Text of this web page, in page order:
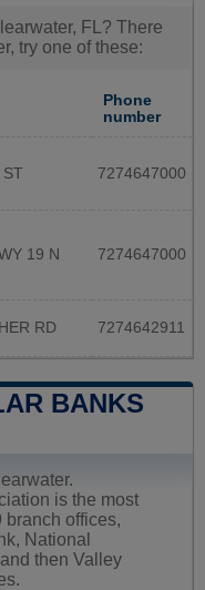
FL? There
try one of these:
Phone
number
7274647000
19 N 7274647000
RD 7274642911
BANKS
is the most
offices,
National
then Valley